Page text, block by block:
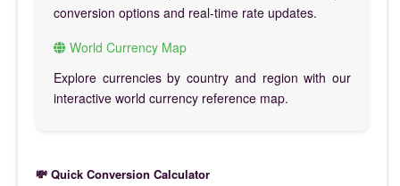
conversion options and real-time rate updates.
World Currency Map
Explore currencies by country and region with our
interactive world currency reference map.
💸 Quick Conversion Calculator